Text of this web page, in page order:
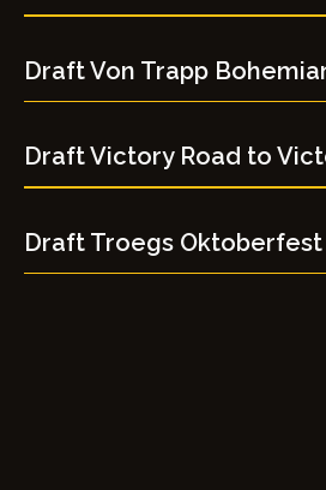
Draft Von Trapp
Draft Victory Road to
Draft Troegs Oktoberfest